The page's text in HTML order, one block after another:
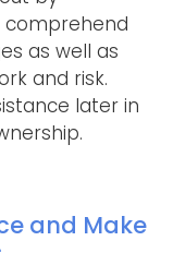
comprehend
as well as
and risk.
later in
and Make